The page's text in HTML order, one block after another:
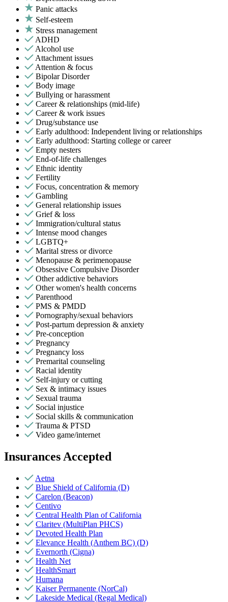
Panic attacks
Self-esteem
Stress management
ADHD
Alcohol use
Attachment issues
Attention & focus
Bipolar Disorder
Body image
Bullying or harassment
Career & relationships (mid-life)
Career & work issues
Drug/substance use
Early adulthood: Independent living or relationships
Early adulthood: Starting college or career
Empty nesters
End-of-life challenges
Ethnic identity
Fertility
Focus, concentration & memory
Gambling
General relationship issues
Grief & loss
Immigration/cultural status
Intense mood changes
LGBTQ+
Marital stress or divorce
Menopause & perimenopause
Obsessive Compulsive Disorder
Other addictive behaviors
Other women's health concerns
Parenthood
PMS & PMDD
Pornography/sexual behaviors
Post-partum depression & anxiety
Pre-conception
Pregnancy
Pregnancy loss
Premarital counseling
Racial identity
Self-injury or cutting
Sex & intimacy issues
Sexual trauma
Social injustice
Social skills & communication
Trauma & PTSD
Video game/internet
Insurances Accepted
Aetna
Blue Shield of California (D)
Carelon (Beacon)
Centivo
Central Health Plan of California
Claritev (MultiPlan PHCS)
Devoted Health Plan
Elevance Health (Anthem BC) (D)
Evernorth (Cigna)
Health Net
HealthSmart
Humana
Kaiser Permanente (NorCal)
Lakeside Medical (Regal Medical)